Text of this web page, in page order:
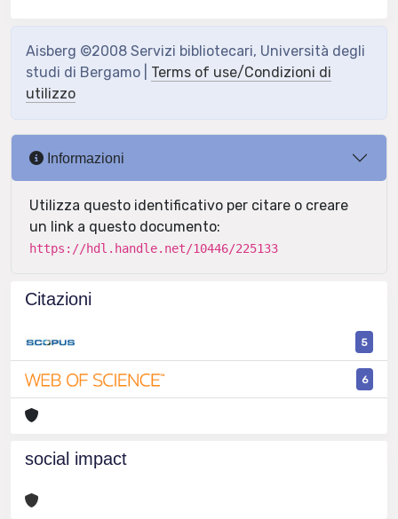
Aisberg ©2008 Servizi bibliotecari, Università degli
studi di Bergamo | Terms of use/Condizioni di
utilizzo
Informazioni
Utilizza questo identificativo per citare o creare
un link a questo documento:
https://hdl.handle.net/10446/225133
Citazioni
5
6
social impact